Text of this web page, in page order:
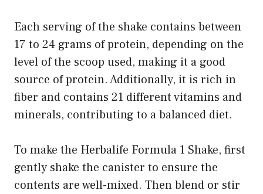
Each serving of the shake contains between
17 to 24 grams of protein, depending on the
level of the scoop used, making it a good
source of protein. Additionally, it is rich in
fiber and contains 21 different vitamins and
minerals, contributing to a balanced diet.
To make the Herbalife Formula 1 Shake, first
gently shake the canister to ensure the
contents are well-mixed. Then blend or stir